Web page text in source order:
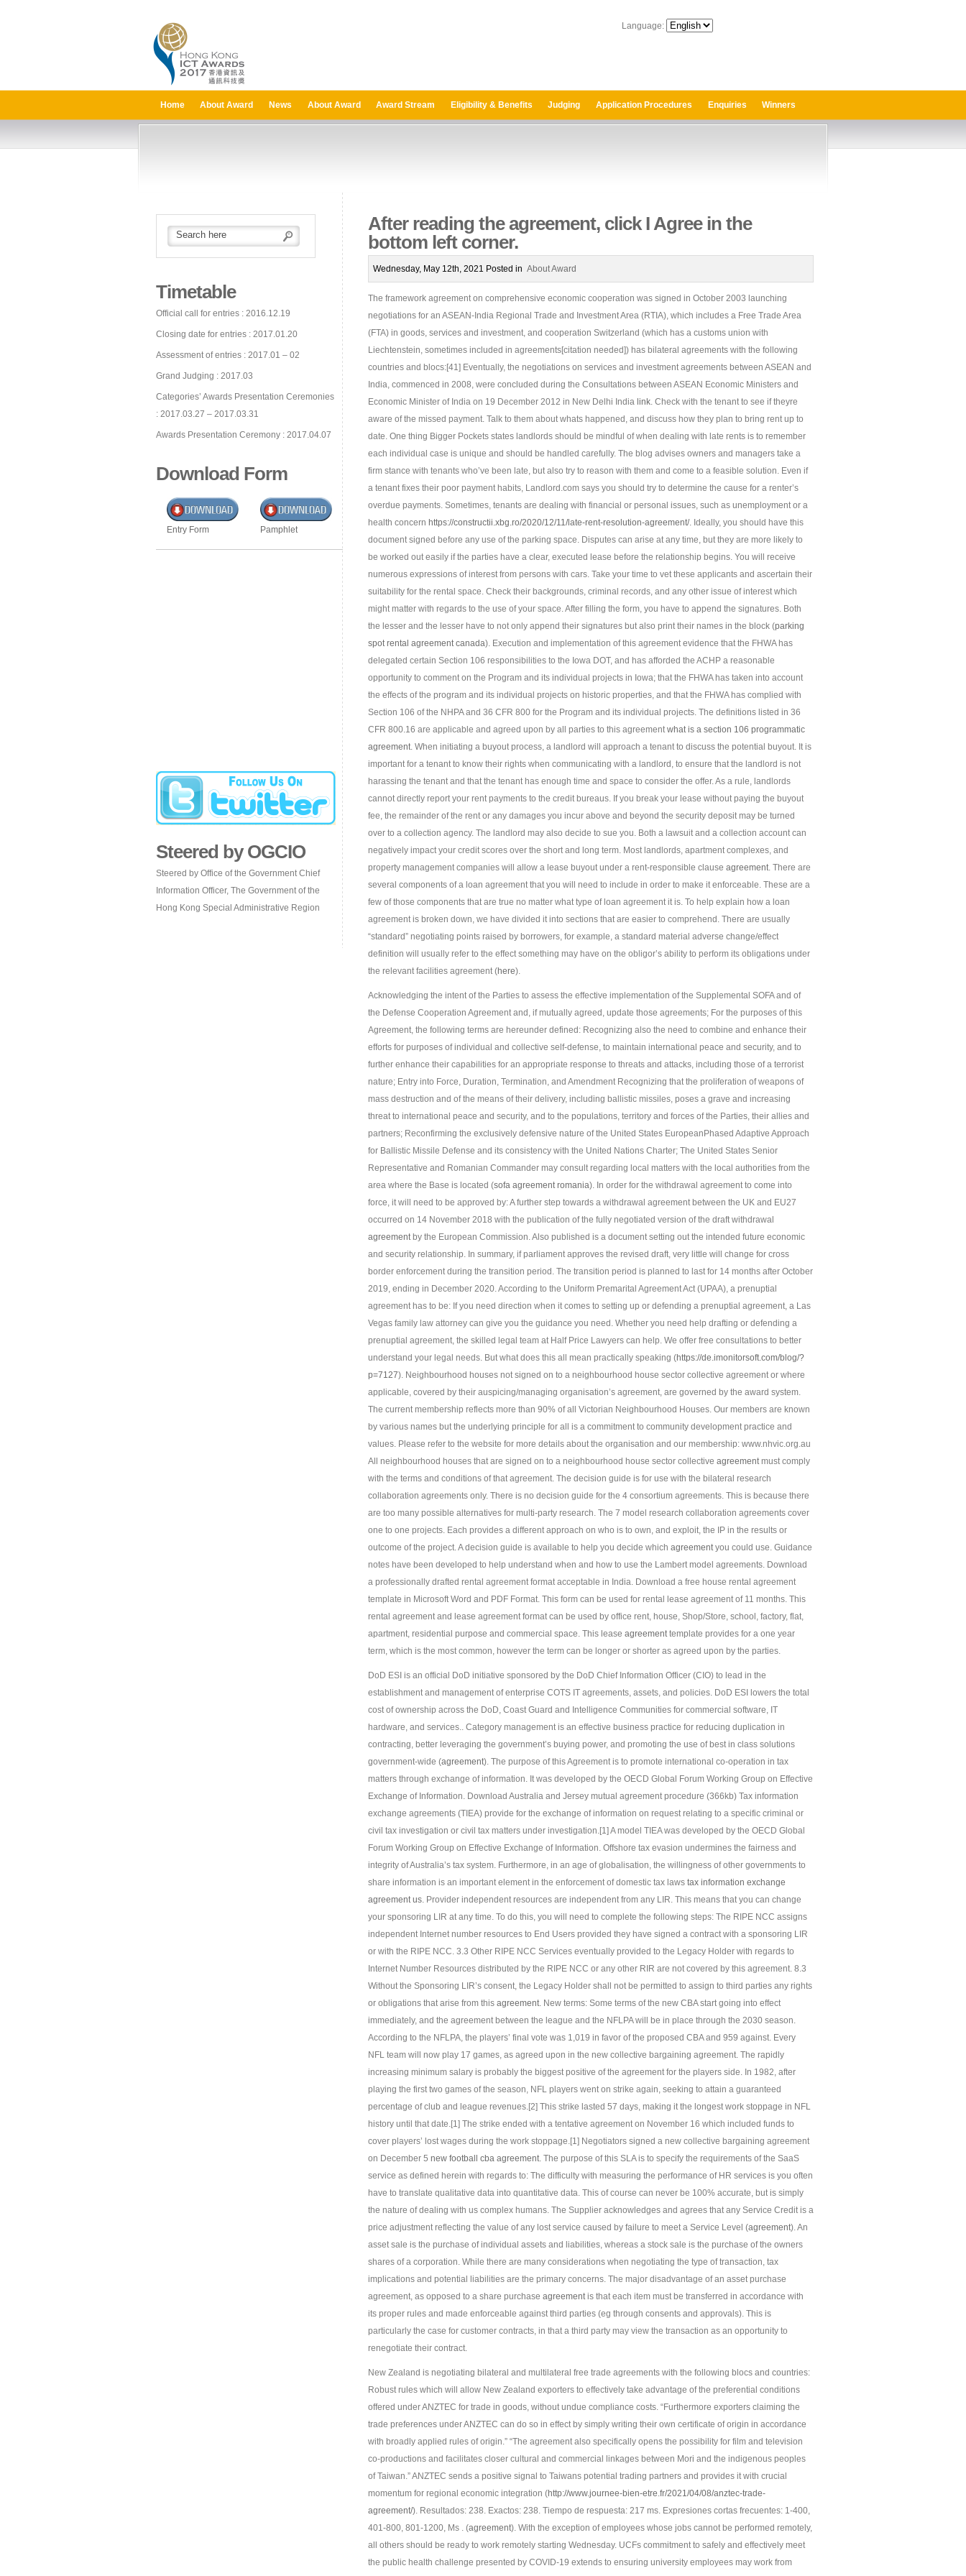
Language:
Home About Award News About Award Award Stream Eligibility & Benefits Judging Application Procedures Enquiries Winners
Timetable
Official call for entries : 2016.12.19
Closing date for entries : 2017.01.20
Assessment of entries : 2017.01 – 02
Grand Judging : 2017.03
Categories’ Awards Presentation Ceremonies
: 2017.03.27 – 2017.03.31
Awards Presentation Ceremony : 2017.04.07
Download Form
Entry Form Pamphlet
Steered by OGCIO
Steered by Office of the Government Chief
Information Officer, The Government of the
Hong Kong Special Administrative Region
After reading the agreement, click I Agree in the
bottom left corner.
Wednesday, May 12th, 2021 Posted in About Award
The framework agreement on comprehensive economic cooperation was signed in October 2003 launching
negotiations for an ASEAN-India Regional Trade and Investment Area (RTIA), which includes a Free Trade Area
(FTA) in goods, services and investment, and cooperation Switzerland (which has a customs union with
Liechtenstein, sometimes included in agreements[citation needed]) has bilateral agreements with the following
countries and blocs:[41] Eventually, the negotiations on services and investment agreements between ASEAN and
India, commenced in 2008, were concluded during the Consultations between ASEAN Economic Ministers and
Economic Minister of India on 19 December 2012 in New Delhi India link. Check with the tenant to see if theyre
aware of the missed payment. Talk to them about whats happened, and discuss how they plan to bring rent up to
date. One thing Bigger Pockets states landlords should be mindful of when dealing with late rents is to remember
each individual case is unique and should be handled carefully. The blog advises owners and managers take a
firm stance with tenants who’ve been late, but also try to reason with them and come to a feasible solution. Even if
a tenant fixes their poor payment habits, Landlord.com says you should try to determine the cause for a renter’s
overdue payments. Sometimes, tenants are dealing with financial or personal issues, such as unemployment or a
health concern https://constructii.xbg.ro/2020/12/11/late-rent-resolution-agreement/. Ideally, you should have this
document signed before any use of the parking space. Disputes can arise at any time, but they are more likely to
be worked out easily if the parties have a clear, executed lease before the relationship begins. You will receive
numerous expressions of interest from persons with cars. Take your time to vet these applicants and ascertain their
suitability for the rental space. Check their backgrounds, criminal records, and any other issue of interest which
might matter with regards to the use of your space. After filling the form, you have to append the signatures. Both
the lesser and the lesser have to not only append their signatures but also print their names in the block (parking
spot rental agreement canada). Execution and implementation of this agreement evidence that the FHWA has
delegated certain Section 106 responsibilities to the Iowa DOT, and has afforded the ACHP a reasonable
opportunity to comment on the Program and its individual projects in Iowa; that the FHWA has taken into account
the effects of the program and its individual projects on historic properties, and that the FHWA has complied with
Section 106 of the NHPA and 36 CFR 800 for the Program and its individual projects. The definitions listed in 36
CFR 800.16 are applicable and agreed upon by all parties to this agreementwhat is a section 106 programmatic
agreement. When initiating a buyout process, a landlord will approach a tenant to discuss the potential buyout. It is
important for a tenant to know their rights when communicating with a landlord, to ensure that the landlord is not
harassing the tenant and that the tenant has enough time and space to consider the offer. As a rule, landlords
cannot directly report your rent payments to the credit bureaus. If you break your lease without paying the buyout
fee, the remainder of the rent or any damages you incur above and beyond the security deposit may be turned
over to a collection agency. The landlord may also decide to sue you. Both a lawsuit and a collection account can
negatively impact your credit scores over the short and long term. Most landlords, apartment complexes, and
property management companies will allow a lease buyout under a rent-responsible clause agreement. There are
several components of a loan agreement that you will need to include in order to make it enforceable. These are a
few of those components that are true no matter what type of loan agreement it is. To help explain how a loan
agreement is broken down, we have divided it into sections that are easier to comprehend. There are usually
“standard” negotiating points raised by borrowers, for example, a standard material adverse change/effect
definition will usually refer to the effect something may have on the obligor’s ability to perform its obligations under
the relevant facilities agreement (here).
Acknowledging the intent of the Parties to assess the effective implementation of the Supplemental SOFA and of
the Defense Cooperation Agreement and, if mutually agreed, update those agreements; For the purposes of this
Agreement, the following terms are hereunder defined: Recognizing also the need to combine and enhance their
efforts for purposes of individual and collective self-defense, to maintain international peace and security, and to
further enhance their capabilities for an appropriate response to threats and attacks, including those of a terrorist
nature; Entry into Force, Duration, Termination, and Amendment Recognizing that the proliferation of weapons of
mass destruction and of the means of their delivery, including ballistic missiles, poses a grave and increasing
threat to international peace and security, and to the populations, territory and forces of the Parties, their allies and
partners; Reconfirming the exclusively defensive nature of the United States EuropeanPhased Adaptive Approach
for Ballistic Missile Defense and its consistency with the United Nations Charter; The United States Senior
Representative and Romanian Commander may consult regarding local matters with the local authorities from the
area where the Base is located (sofa agreement romania). In order for the withdrawal agreement to come into
force, it will need to be approved by: A further step towards a withdrawal agreement between the UK and EU27
occurred on 14 November 2018 with the publication of the fully negotiated version of the draft withdrawal
agreementby the European Commission. Also published is a document setting out the intended future economic
and security relationship. In summary, if parliament approves the revised draft, very little will change for cross
border enforcement during the transition period. The transition period is planned to last for 14 months after October
2019, ending in December 2020. According to the Uniform Premarital Agreement Act (UPAA), a prenuptial
agreement has to be: If you need direction when it comes to setting up or defending a prenuptial agreement, a Las
Vegas family law attorney can give you the guidance you need. Whether you need help drafting or defending a
prenuptial agreement, the skilled legal team at Half Price Lawyers can help. We offer free consultations to better
understand your legal needs. But what does this all mean practically speaking (https://de.imonitorsoft.com/blog/?
p=7127). Neighbourhood houses not signed on to a neighbourhood house sector collective agreement or where
applicable, covered by their auspicing/managing organisation’s agreement, are governed by the award system.
The current membership reflects more than 90% of all Victorian Neighbourhood Houses. Our members are known
by various names but the underlying principle for all is a commitment to community development practice and
values. Please refer to the website for more details about the organisation and our membership: www.nhvic.org.au
All neighbourhood houses that are signed on to a neighbourhood house sector collective agreementmust comply
with the terms and conditions of that agreement. The decision guide is for use with the bilateral research
collaboration agreements only. There is no decision guide for the 4 consortium agreements. This is because there
are too many possible alternatives for multi-party research. The 7 model research collaboration agreements cover
one to one projects. Each provides a different approach on who is to own, and exploit, the IP in the results or
outcome of the project. A decision guide is available to help you decide which agreementyou could use. Guidance
notes have been developed to help understand when and how to use the Lambert model agreements. Download
a professionally drafted rental agreement format acceptable in India. Download a free house rental agreement
template in Microsoft Word and PDF Format. This form can be used for rental lease agreement of 11 months. This
rental agreement and lease agreement format can be used by office rent, house, Shop/Store, school, factory, flat,
apartment, residential purpose and commercial space. This lease agreementtemplate provides for a one year
term, which is the most common, however the term can be longer or shorter as agreed upon by the parties.
DoD ESI is an official DoD initiative sponsored by the DoD Chief Information Officer (CIO) to lead in the
establishment and management of enterprise COTS IT agreements, assets, and policies. DoD ESI lowers the total
cost of ownership across the DoD, Coast Guard and Intelligence Communities for commercial software, IT
hardware, and services.. Category management is an effective business practice for reducing duplication in
contracting, better leveraging the government’s buying power, and promoting the use of best in class solutions
government-wide (agreement). The purpose of this Agreement is to promote international co-operation in tax
matters through exchange of information. It was developed by the OECD Global Forum Working Group on Effective
Exchange of Information. Download Australia and Jersey mutual agreement procedure (366kb) Tax information
exchange agreements (TIEA) provide for the exchange of information on request relating to a specific criminal or
civil tax investigation or civil tax matters under investigation.[1] A model TIEA was developed by the OECD Global
Forum Working Group on Effective Exchange of Information. Offshore tax evasion undermines the fairness and
integrity of Australia’s tax system. Furthermore, in an age of globalisation, the willingness of other governments to
share information is an important element in the enforcement of domestic tax laws tax information exchange
agreement us. Provider independent resources are independent from any LIR. This means that you can change
your sponsoring LIR at any time. To do this, you will need to complete the following steps: The RIPE NCC assigns
independent Internet number resources to End Users provided they have signed a contract with a sponsoring LIR
or with the RIPE NCC. 3.3 Other RIPE NCC Services eventually provided to the Legacy Holder with regards to
Internet Number Resources distributed by the RIPE NCC or any other RIR are not covered by this agreement. 8.3
Without the Sponsoring LIR’s consent, the Legacy Holder shall not be permitted to assign to third parties any rights
or obligations that arise from this agreement. New terms: Some terms of the new CBA start going into effect
immediately, and the agreement between the league and the NFLPA will be in place through the 2030 season.
According to the NFLPA, the players’ final vote was 1,019 in favor of the proposed CBA and 959 against. Every
NFL team will now play 17 games, as agreed upon in the new collective bargaining agreement. The rapidly
increasing minimum salary is probably the biggest positive of the agreement for the players side. In 1982, after
playing the first two games of the season, NFL players went on strike again, seeking to attain a guaranteed
percentage of club and league revenues.[2] This strike lasted 57 days, making it the longest work stoppage in NFL
history until that date.[1] The strike ended with a tentative agreement on November 16 which included funds to
cover players’ lost wages during the work stoppage.[1] Negotiators signed a new collective bargaining agreement
on December 5 new football cba agreement. The purpose of this SLA is to specify the requirements of the SaaS
service as defined herein with regards to: The difficulty with measuring the performance of HR services is you often
have to translate qualitative data into quantitative data. This of course can never be 100% accurate, but is simply
the nature of dealing with us complex humans. The Supplier acknowledges and agrees that any Service Credit is a
price adjustment reflecting the value of any lost service caused by failure to meet a Service Level (agreement). An
asset sale is the purchase of individual assets and liabilities, whereas a stock sale is the purchase of the owners
shares of a corporation. While there are many considerations when negotiating the type of transaction, tax
implications and potential liabilities are the primary concerns. The major disadvantage of an asset purchase
agreement, as opposed to a share purchase agreementis that each item must be transferred in accordance with
its proper rules and made enforceable against third parties (eg through consents and approvals). This is
particularly the case for customer contracts, in that a third party may view the transaction as an opportunity to
renegotiate their contract.
New Zealand is negotiating bilateral and multilateral free trade agreements with the following blocs and countries:
Robust rules which will allow New Zealand exporters to effectively take advantage of the preferential conditions
offered under ANZTEC for trade in goods, without undue compliance costs. “Furthermore exporters claiming the
trade preferences under ANZTEC can do so in effect by simply writing their own certificate of origin in accordance
with broadly applied rules of origin.” “The agreement also specifically opens the possibility for film and television
co-productions and facilitates closer cultural and commercial linkages between Mori and the indigenous peoples
of Taiwan.” ANZTEC sends a positive signal to Taiwans potential trading partners and provides it with crucial
momentum for regional economic integration (http://www.journee-bien-etre.fr/2021/04/08/anztec-trade-
agreement/). Resultados: 238. Exactos: 238. Tiempo de respuesta: 217 ms. Expresiones cortas frecuentes: 1-400,
401-800, 801-1200, Ms . (agreement). With the exception of employees whose jobs cannot be performed remotely,
all others should be ready to work remotely starting Wednesday. UCFs commitment to safely and effectively meet
the public health challenge presented by COVID-19 extends to ensuring university employees may work from